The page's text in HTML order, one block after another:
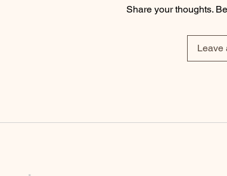
Share your thoughts.
Leave